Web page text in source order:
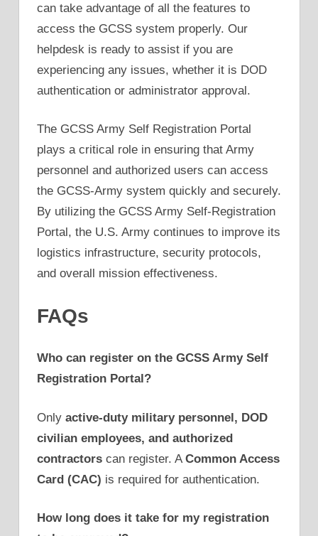
can take advantage of all the features to
access the GCSS system properly. Our
helpdesk is ready to assist if you are
experiencing any issues, whether it is DOD
authentication or administrator approval.
The GCSS Army Self Registration Portal
plays a critical role in ensuring that Army
personnel and authorized users can access
the GCSS-Army system quickly and securely.
By utilizing the GCSS Army Self-Registration
Portal, the U.S. Army continues to improve its
logistics infrastructure, security protocols,
and overall mission effectiveness.
FAQs
Who can register on the GCSS Army Self
Registration Portal?
Only active-duty military personnel, DOD
civilian employees, and authorized
contractors can register. A Common Access
Card (CAC) is required for authentication.
How long does it take for my registration